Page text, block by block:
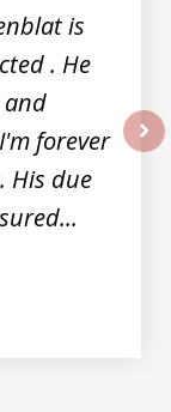
is
. He
and
forever
His due